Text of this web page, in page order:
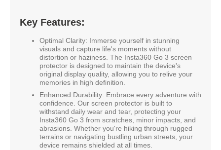
Key Features:
Optimal Clarity: Immerse yourself in stunning
visuals and capture life's moments without
distortion or haziness. The Insta360 Go 3 screen
protector is designed to maintain the device's
original display quality, allowing you to relive your
memories in high definition.
Enhanced Durability: Embrace every adventure with
confidence. Our screen protector is built to
withstand daily wear and tear, protecting your
Insta360 Go 3 from scratches, minor impacts, and
abrasions. Whether you're hiking through rugged
terrains or navigating bustling urban streets, your
device remains shielded at all times.